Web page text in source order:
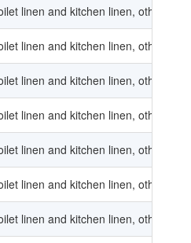
linen and kitchen linen, other
linen and kitchen linen, other
linen and kitchen linen, other
linen and kitchen linen, other
linen and kitchen linen, other
linen and kitchen linen, other
linen and kitchen linen, other